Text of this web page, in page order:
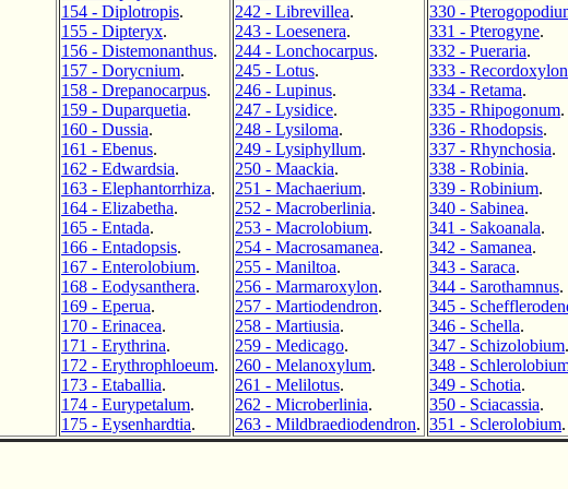
154 - Diplotropis.
155 - Dipteryx.
156 - Distemonanthus.
157 - Dorycnium.
158 - Drepanocarpus.
159 - Duparquetia.
160 - Dussia.
161 - Ebenus.
162 - Edwardsia.
163 - Elephantorrhiza.
164 - Elizabetha.
165 - Entada.
166 - Entadopsis.
167 - Enterolobium.
168 - Eodysanthera.
169 - Eperua.
170 - Erinacea.
171 - Erythrina.
172 - Erythrophloeum.
173 - Etaballia.
174 - Eurypetalum.
175 - Eysenhardtia.
242 - Librevillea.
243 - Loesenera.
244 - Lonchocarpus.
245 - Lotus.
246 - Lupinus.
247 - Lysidice.
248 - Lysiloma.
249 - Lysiphyllum.
250 - Maackia.
251 - Machaerium.
252 - Macroberlinia.
253 - Macrolobium.
254 - Macrosamanea.
255 - Maniltoa.
256 - Marmaroxylon.
257 - Martiodendron.
258 - Martiusia.
259 - Medicago.
260 - Melanoxylum.
261 - Melilotus.
262 - Microberlinia.
263 - Mildbraediodendron.
330 -
331 - Pterogyne.
332 - Pueraria.
333 - Recordoxylon
334 - Retama.
335 - Rhipogonum.
336 - Rhodopsis.
337 - Rhynchosia.
338 - Robinia.
339 - Robinium.
340 - Sabinea.
341 - Sakoanala.
342 - Samanea.
343 - Saraca.
344 - Sarothamnus.
345 -
346 - Schella.
347 - Schizolobium.
348 -
349 - Schotia.
350 - Sciacassia.
351 - Sclerolobium.